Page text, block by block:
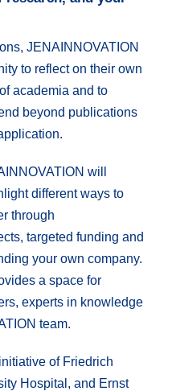
JENAINNOVATION
to reflect on their own
academia and to
beyond publications
will
different ways to
through
targeted funding and
your own company.
a space for
experts in knowledge
team.
of Friedrich
Hospital, and Ernst